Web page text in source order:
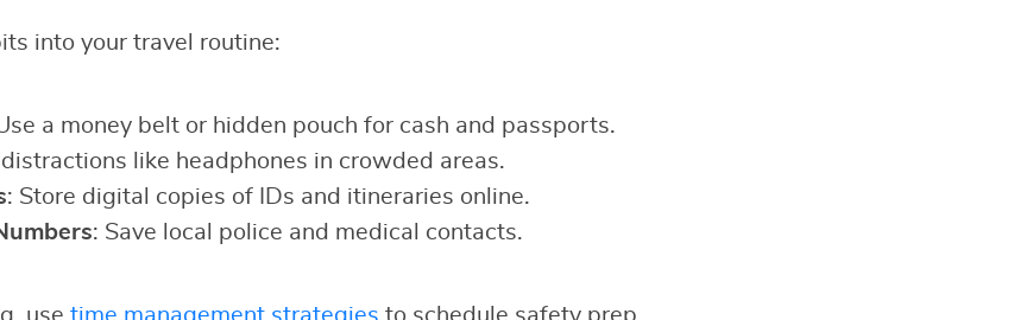
into your travel routine:
a money belt or hidden pouch for cash and passports.
like headphones in crowded areas.
: Store digital copies of IDs and itineraries online.
: Save local police and medical contacts.
use time management strategies to schedule safety prep